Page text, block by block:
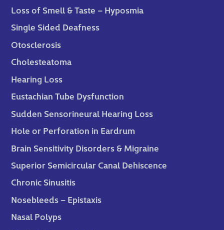
Loss of Smell & Taste – Hyposmia
Single Sided Deafness
Otosclerosis
Cholesteatoma
Hearing Loss
Eustachian Tube Dysfunction
Sudden Sensorineural Hearing Loss
Hole or Perforation in Eardrum
Brain Sensitivity Disorders & Migraine
Superior Semicircular Canal Dehiscence
Chronic Sinusitis
Nosebleeds – Epistaxis
Nasal Polyps